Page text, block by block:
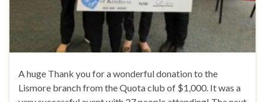
A huge Thank you for a wonderful donation to the
Lismore branch from the Quota club of $1,000. It was a